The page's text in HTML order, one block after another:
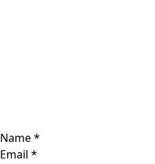
Name*
Email *